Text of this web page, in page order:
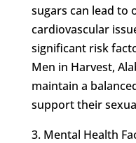
sugars can lead to
cardiovascular
significant risk
Men in Harvest,
maintain a
support their
3. Mental Health